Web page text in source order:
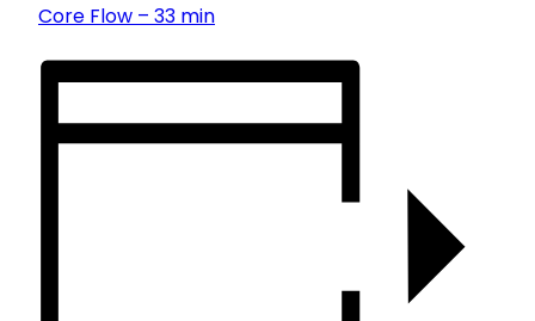
Core Flow – 33 min